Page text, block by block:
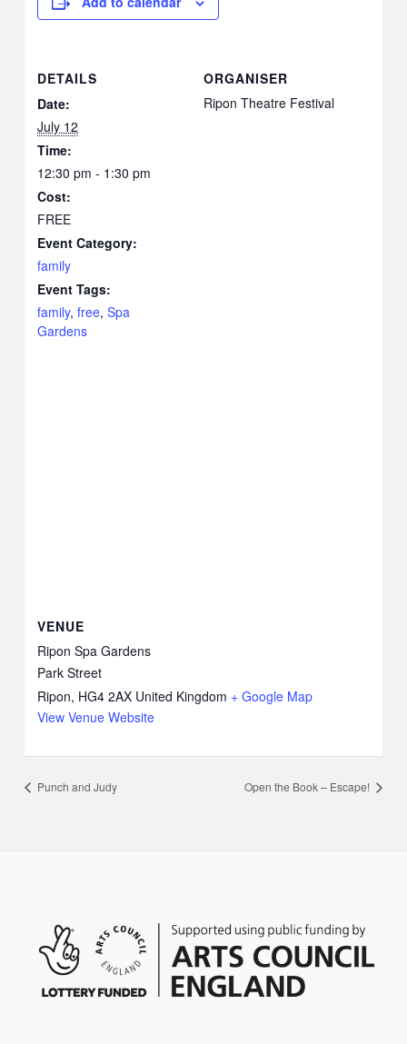
DETAILS
Date:
July 12
Time:
12:30 pm - 1:30 pm
Cost:
FREE
Event Category:
family
Event Tags:
family,free,Spa
Gardens
ORGANISER
Ripon Theatre Festival
VENUE
Ripon Spa Gardens
Park Street
Ripon, HG4 2AX United Kingdom + Google Map
View Venue Website
Punch and Judy Open the Book – Escape!